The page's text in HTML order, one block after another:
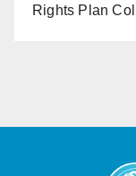
Rights Plan